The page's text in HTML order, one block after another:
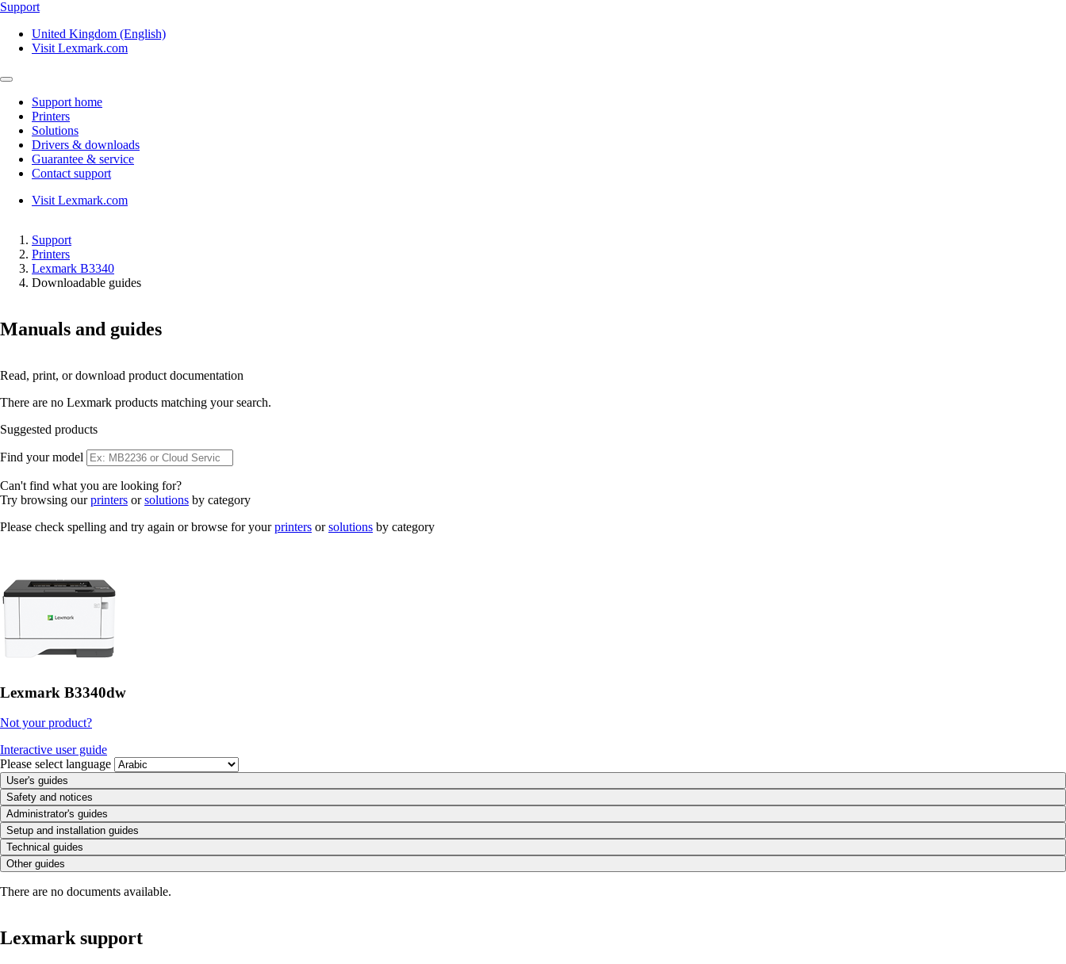
Support
United Kingdom (English)
Visit Lexmark.com
Support home
Printers
Solutions
Drivers & downloads
Guarantee & service
Contact support
Visit Lexmark.com
Support
Printers
Lexmark B3340
Downloadable guides
Manuals and guides
Read, print, or download product documentation
There are no Lexmark products matching your search.
Suggested products
Find your model
Can't find what you are looking for?
Try browsing ourprinters orsolutions by category
Please check spelling and try again or browse for yourprinters orsolutions by category
Lexmark B3340dw
Not your product?
Interactive user guide
Please select language
User's guides
Safety and notices
Administrator's guides
Setup and installation guides
Technical guides
Other guides
There are no documents available.
Lexmark support